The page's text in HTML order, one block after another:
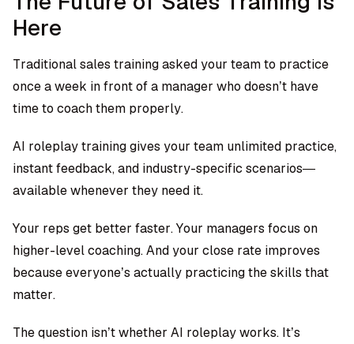
Here
Traditional sales training asked your team to practice
once a week in front of a manager who doesn’t have
time to coach them properly.
AI roleplay training gives your team unlimited practice,
instant feedback, and industry-specific scenarios—
available whenever they need it.
Your reps get better faster. Your managers focus on
higher-level coaching. And your close rate improves
because everyone’s actually practicing the skills that
matter.
The question isn’t whether AI roleplay works. It’s